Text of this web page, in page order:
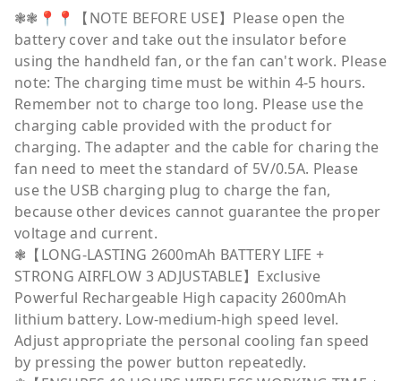
❃❃📍📍【NOTE BEFORE USE】Please open the
battery cover and take out the insulator before
using the handheld fan, or the fan can't work. Please
note: The charging time must be within 4-5 hours.
Remember not to charge too long. Please use the
charging cable provided with the product for
charging. The adapter and the cable for charing the
fan need to meet the standard of 5V/0.5A. Please
use the USB charging plug to charge the fan,
because other devices cannot guarantee the proper
voltage and current.
❃【LONG-LASTING 2600mAh BATTERY LIFE +
STRONG AIRFLOW 3 ADJUSTABLE】Exclusive
Powerful Rechargeable High capacity 2600mAh
lithium battery. Low-medium-high speed level.
Adjust appropriate the personal cooling fan speed
by pressing the power button repeatedly.